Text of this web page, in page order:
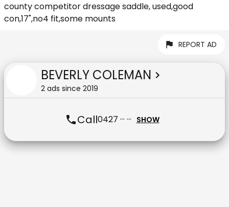
county competitor dressage saddle, used,good
con,17",no4 fit,some mounts
REPORT AD
BEVERLY COLEMAN
2 ads since 2019
Call0427 ··· ··· SHOW